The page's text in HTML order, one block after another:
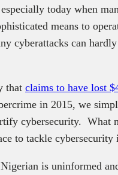
today when
means to
cyberattacks can
that claims to have lost
in 2015, we
cybersecurity. What
to tackle cybersecurity
is uninformed